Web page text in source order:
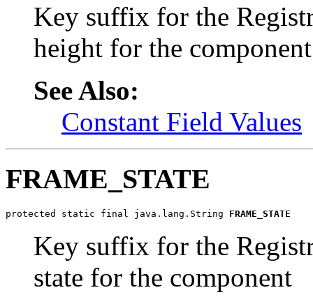
Key suffix for the
height for the component
See Also:
Constant Field Values
FRAME_STATE
protected static final java.lang.String FRAME_STATE
Key suffix for the
state for the component